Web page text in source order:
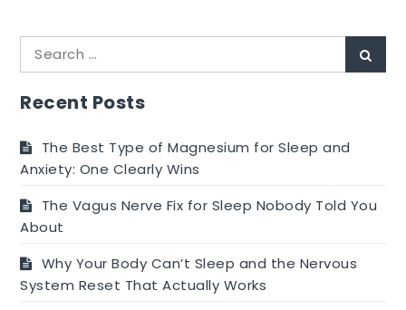
How
Protected
is
Polymyalgia
method?
Search
for:
Recent Posts
The Best Type of Magnesium for Sleep and
Anxiety: One Clearly Wins
The Vagus Nerve Fix for Sleep Nobody Told You
About
Why Your Body Can’t Sleep and the Nervous
System Reset That Actually Works